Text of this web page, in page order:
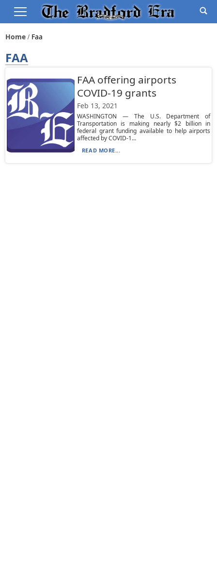
Home Faa
FAA
FAA offering airports
COVID-19 grants
Feb 13, 2021
WASHINGTON — The U.S. Department of
Transportation is making nearly $2 billion in
federal grant funding available to help airports
affected by COVID-1...
READ MORE...